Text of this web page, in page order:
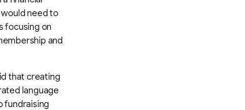
need to
focusing on
and
that creating
language
fundraising